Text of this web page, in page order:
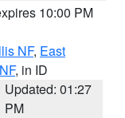
10:00 PM
NF, East
, in ID
Updated: 01:27
PM